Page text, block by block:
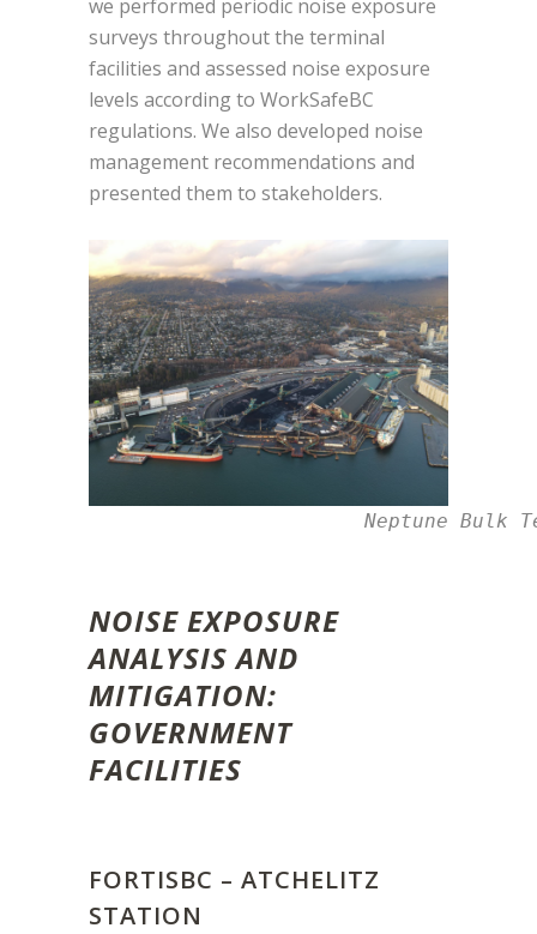
we performed periodic noise exposure
surveys throughout the terminal
facilities and assessed noise exposure
levels according to WorkSafeBC
regulations. We also developed noise
management recommendations and
presented them to stakeholders.
Neptune
NOISE EXPOSURE
ANALYSIS AND
MITIGATION:
GOVERNMENT
FACILITIES
FORTISBC – ATCHELITZ
STATION